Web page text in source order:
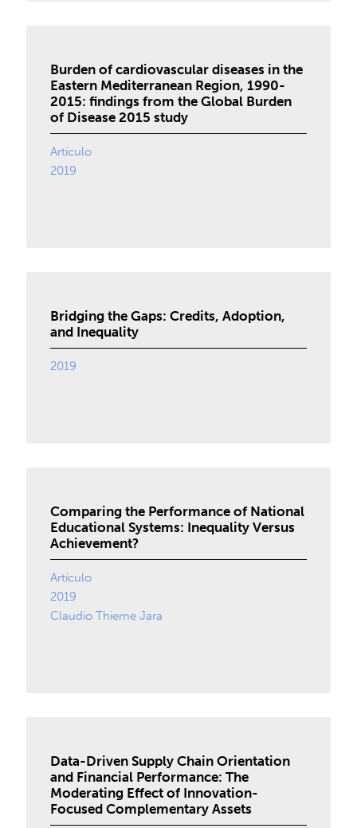
Burden of cardiovascular diseases in the
Eastern Mediterranean Region, 1990-
2015: findings from the Global Burden
of Disease 2015 study
Artículo
2019
Bridging the Gaps: Credits, Adoption,
and Inequality
2019
Comparing the Performance of National
Educational Systems: Inequality Versus
Achievement?
Artículo
2019
Claudio Thieme Jara
Data-Driven Supply Chain Orientation
and Financial Performance: The
Moderating Effect of Innovation-
Focused Complementary Assets